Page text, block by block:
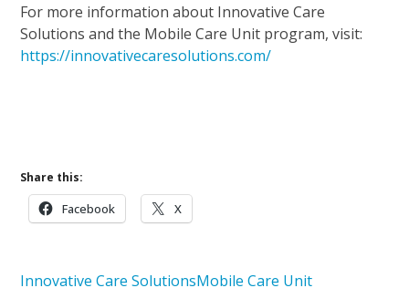
For more information about Innovative Care
Solutions and the Mobile Care Unit program, visit:
https://innovativecaresolutions.com/
Share this:
Facebook X
Innovative Care SolutionsMobile Care Unit